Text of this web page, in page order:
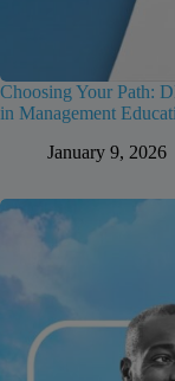
Choosing Your Path:
in Management
January 9, 2026